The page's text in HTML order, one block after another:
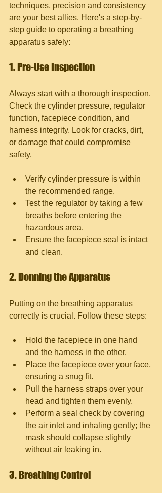
techniques, precision and consistency
are your best allies. Here's a step-by-
step guide to operating a breathing
apparatus safely:
1. Pre-Use Inspection
Always start with a thorough inspection.
Check the cylinder pressure, regulator
function, facepiece condition, and
harness integrity. Look for cracks, dirt,
or damage that could compromise
safety.
Verify cylinder pressure is within
the recommended range.
Test the regulator by taking a few
breaths before entering the
hazardous area.
Ensure the facepiece seal is intact
and clean.
2. Donning the Apparatus
Putting on the breathing apparatus
correctly is crucial. Follow these steps:
Hold the facepiece in one hand
and the harness in the other.
Place the facepiece over your face,
ensuring a snug fit.
Pull the harness straps over your
head and tighten them evenly.
Perform a seal check by covering
the air inlet and inhaling gently; the
mask should collapse slightly
without air leaking in.
3. Breathing Control